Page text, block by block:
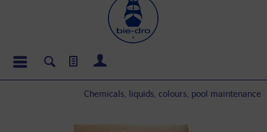
Chemicals, liquids, colours, pool maintenance